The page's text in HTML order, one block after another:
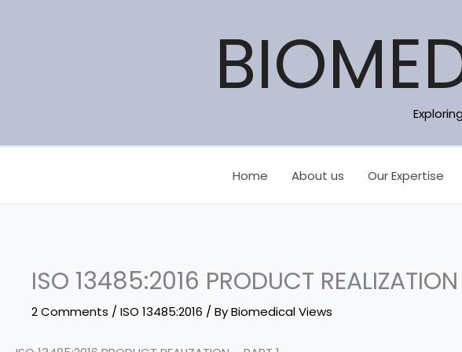
Home About us Our Expertise
ISO 13485:2016 PRODUCT REALIZATION
2 Comments /ISO 13485:2016 / ByBiomedical Views